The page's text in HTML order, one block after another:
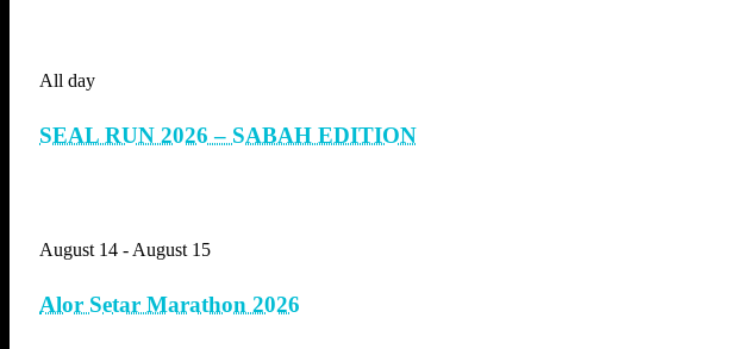
All day
SEAL RUN 2026 – SABAH EDITION
August 14 - August 15
Alor Setar Marathon 2026